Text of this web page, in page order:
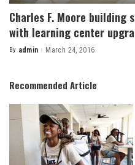
Charles F. Moore
with learning center
Posted
By admin March 24, 2016
Recommended Article